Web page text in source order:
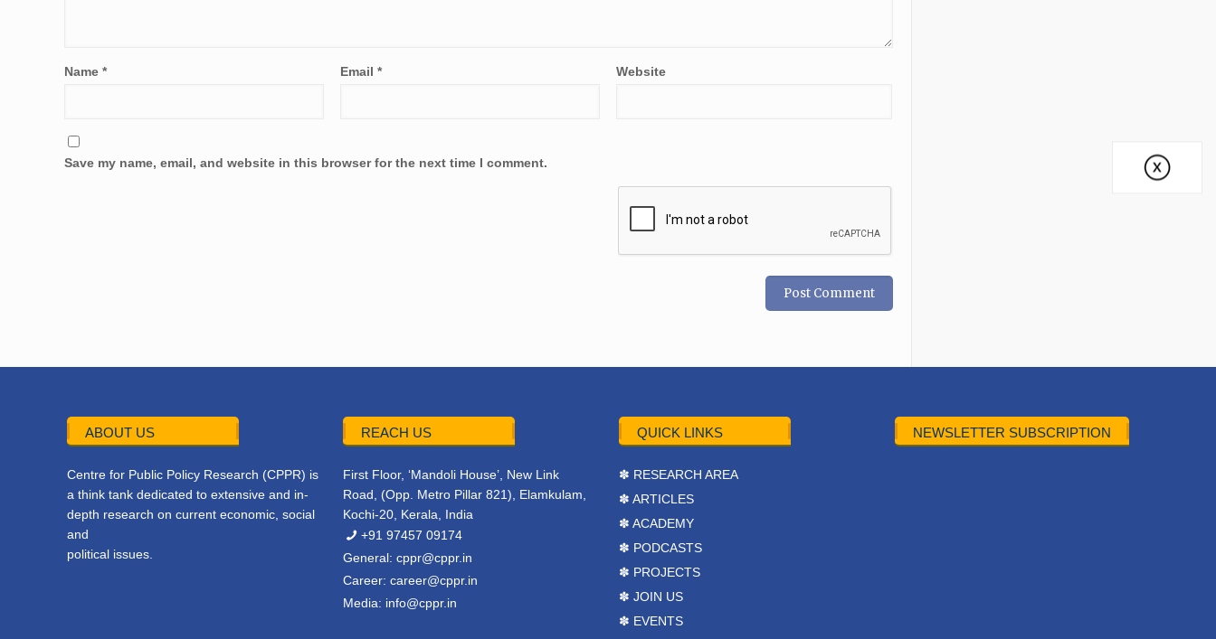
Name* Email* Website
Save my name, email, and website in this browser for the next time I comment.
ABOUT US
Centre for Public Policy Research (CPPR) is
a think tank dedicated to extensive and in-
depth research on current economic, social
and
political issues.
REACH US
First Floor, ‘Mandoli House’, New Link
Road, (Opp. Metro Pillar 821), Elamkulam,
Kochi-20, Kerala, India
+91 97457 09174
General:cppr@cppr.in
Career:career@cppr.in
Media: info@cppr.in
QUICK LINKS
✽ RESEARCH AREA
✽ ARTICLES
✽ ACADEMY
✽ PODCASTS
✽ PROJECTS
✽ JOIN US
✽ EVENTS
NEWSLETTER SUBSCRIPTION